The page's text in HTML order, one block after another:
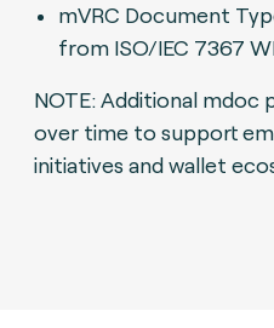
mVRC Document
from ISO/IEC 7367
NOTE: Additional mdoc
over time to support
initiatives and wallet